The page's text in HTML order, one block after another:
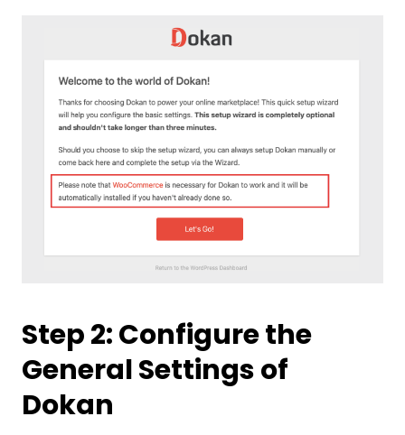
Step 2: Configure the
General Settings of
Dokan